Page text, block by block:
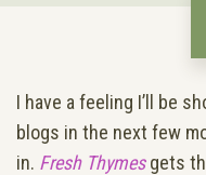
I have a feeling I’ll be
blogs in the next few
in. Fresh Thymesgets